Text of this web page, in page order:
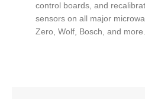
control boards, and
sensors on all major
Zero, Wolf, Bosch, and more.